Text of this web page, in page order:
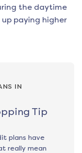
the daytime
paying higher
IN
Tip
plans have
really mean